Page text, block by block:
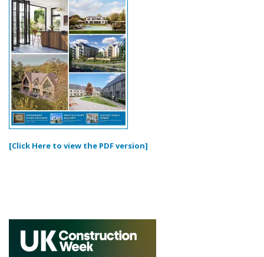
[Click Here to view the PDF version]